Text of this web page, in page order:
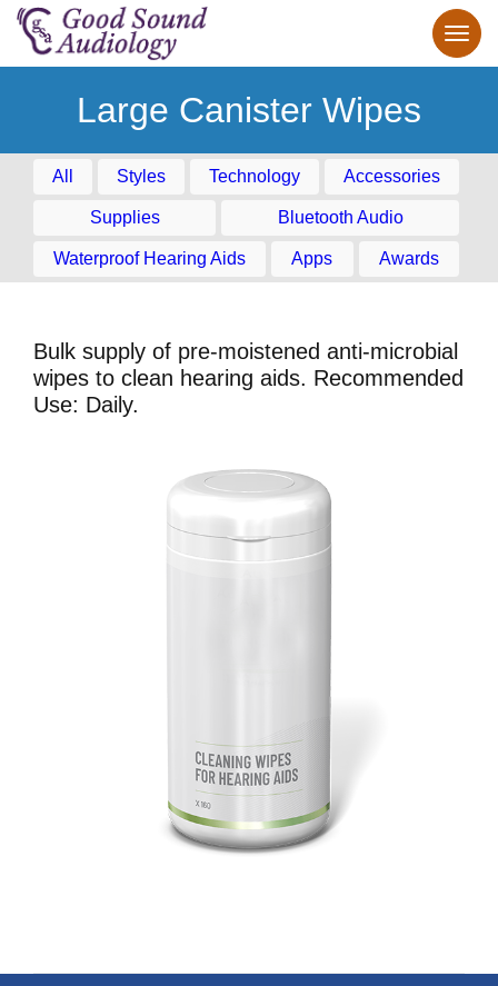
Large Canister Wipes
All Styles Technology Accessories
Supplies Bluetooth Audio
Waterproof Hearing Aids Apps Awards
Bulk supply of pre-moistened anti-microbial
wipes to clean hearing aids. Recommended
Use: Daily.